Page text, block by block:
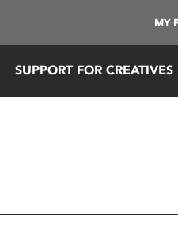
MY
SUPPORT FOR CREATIVES